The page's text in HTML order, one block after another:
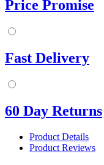
Price Promise
Fast Delivery
60 Day Returns
Product Details
Product Reviews